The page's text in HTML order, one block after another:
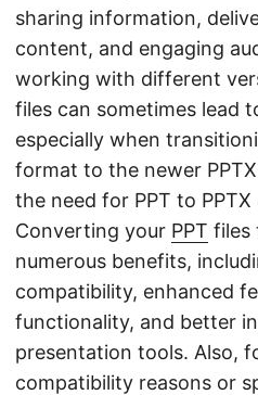
sharing information,
content, and engaging
working with different
files can sometimes lead
especially when
format to the newer
the need for PPT to
Converting your PPT files
numerous benefits,
compatibility, enhanced
functionality, and better
presentation tools. Also,
compatibility reasons or